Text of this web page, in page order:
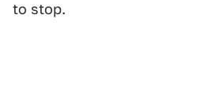
to stop.